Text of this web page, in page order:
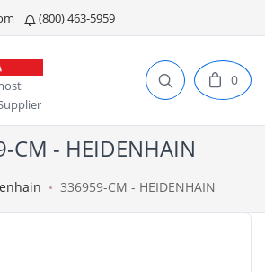
(800) 463-5959
0
CM - HEIDENHAIN
336959-CM - HEIDENHAIN